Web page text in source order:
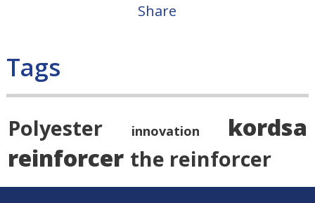
Share
Tags
Polyester innovation
kordsa
reinforcer the reinforcer